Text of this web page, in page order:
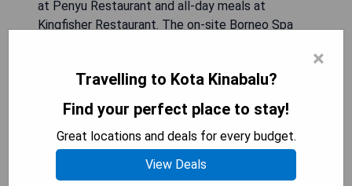
at Penyu Restaurant and all-day meals at
Kingfisher Restaurant. The on-site Borneo Spa
**Pros:**
- Multiple swimming pools for relaxation.
- Various dining options catering to diverse
tastes.
×
Travelling to Kota Kinabalu?
Find your perfect place to stay!
Great locations and deals for every budget.
View Deals